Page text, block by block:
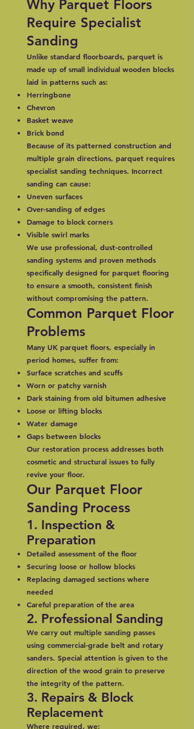
Why Parquet Floors
Require Specialist
Sanding
Unlike standard floorboards, parquet is
made up of small individual wooden blocks
laid in patterns such as:
Herringbone
Chevron
Basket weave
Brick bond
Because of its patterned construction and
multiple grain directions, parquet requires
specialist sanding techniques. Incorrect
sanding can cause:
Uneven surfaces
Over-sanding of edges
Damage to block corners
Visible swirl marks
We use professional, dust-controlled
sanding systems and proven methods
specifically designed for parquet flooring
to ensure a smooth, consistent finish
without compromising the pattern.
Common Parquet Floor
Problems
Many UK parquet floors, especially in
period homes, suffer from:
Surface scratches and scuffs
Worn or patchy varnish
Dark staining from old bitumen adhesive
Loose or lifting blocks
Water damage
Gaps between blocks
Our restoration process addresses both
cosmetic and structural issues to fully
revive your floor.
Our Parquet Floor
Sanding Process
1. Inspection &
Preparation
Detailed assessment of the floor
Securing loose or hollow blocks
Replacing damaged sections where
needed
Careful preparation of the area
2. Professional Sanding
We carry out multiple sanding passes
using commercial-grade belt and rotary
sanders. Special attention is given to the
direction of the wood grain to preserve
the integrity of the pattern.
3. Repairs & Block
Replacement
Where required, we: